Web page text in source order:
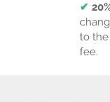
✔
to the
fee.